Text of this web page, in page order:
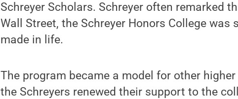
Schreyer Scholars. Schreyer often remarked
Wall Street, the Schreyer Honors College
made in life.
The program became a model for other
the Schreyers renewed their support to the